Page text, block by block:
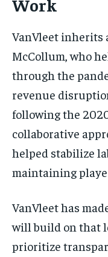
Work
VanVleet inherits
McCollum, who
through the
revenue
following the
collaborative
helped stabilize
maintaining
VanVleet has
will build on that
prioritize